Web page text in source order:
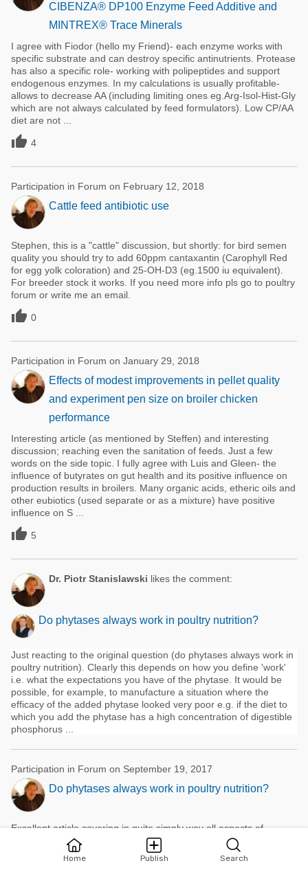
Home Publish Search
CIBENZA® DP100 Enzyme Feed Additive and
MINTREX® Trace Minerals
I agree with Fiodor (hello my Friend)- each enzyme works with
specific substrate and can destroy specific antinutrients. Protease
has also a specific role- working with polipeptides and support
endogenous enzymes. In my calculations is usually profitable-
allows to decrease AA (including limiting ones eg.Arg-Isol-Hist-Gly
which are not always calculated by feed formulators). Low CP/AA
diet are not ...
 4
Participation in Forum on February 12, 2018
Cattle feed antibiotic use
Stephen, this is a "cattle" discussion, but shortly: for bird semen
quality you should try to add 60ppm cantaxantin (Carophyll Red
for egg yolk coloration) and 25-OH-D3 (eg.1500 iu equivalent).
For breeder stock it works. If you need more info pls go to poultry
forum or write me an email.
 0
Participation in Forum on January 29, 2018
Effects of modest improvements in pellet quality
and experiment pen size on broiler chicken
performance
Interesting article (as mentioned by Steffen) and interesting
discussion; reaching even the sanitation of feeds. Just a few
words on the side topic. I fully agree with Luis and Gleen- the
influence of butyrates on gut health and its positive influence on
production results in broilers. Many organic acids, etheric oils and
other eubiotics (used separate or as a mixture) have positive
influence on S ...
 5
Dr. Piotr Stanislawski likes the comment:
Do phytases always work in poultry nutrition?
Just reacting to the original question (do phytases always work in
poultry nutrition). Clearly this depends on how you define 'work'
i.e. what the expectations you have of the phytase. It would be
possible, for example, to manufacture a situation where the
efficacy of the added phytase looked very poor e.g. if the diet to
which you add the phytase has a high concentration of digestible
phosphorus ...
Participation in Forum on September 19, 2017
Do phytases always work in poultry nutrition?
Excellent article,covering in quite simply way all aspects of
phytates /phytase /phosphorus. I like it very much. Just some
additional words. 1.phytase unit: there is more than one unit